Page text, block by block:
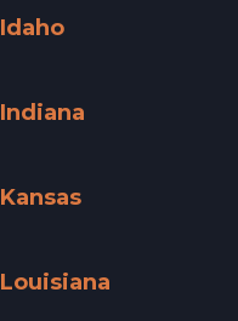
Idaho
Indiana
Kansas
Louisiana